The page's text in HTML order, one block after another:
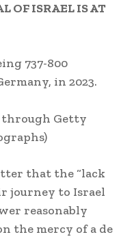
OF ISRAEL IS AT
737-800
in 2023.
Getty
that the “lack
journey to Israel
reasonably
the mercy of a de